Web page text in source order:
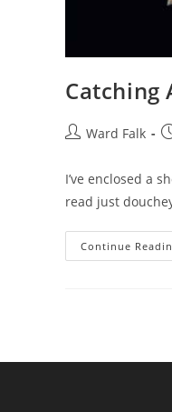
Catching
Ward Falk
I’ve enclosed a
read just
Continue